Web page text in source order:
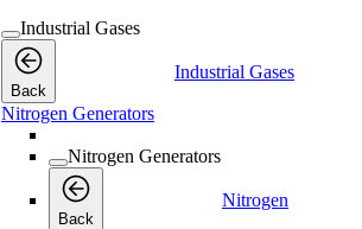
Industrial Gases
Back
Industrial Gases
Nitrogen Generators
Nitrogen Generators
Back
Nitrogen